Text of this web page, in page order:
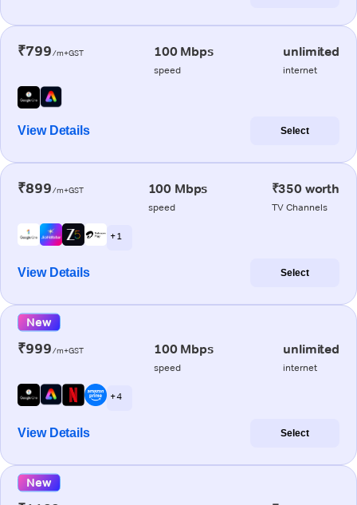
₹799/m+GST 100 Mbps
speed
unlimited
internet
View Details Select
₹899/m+GST 100 Mbps
speed
₹350 worth
TV Channels
+ 1
View Details Select
New
₹999/m+GST 100 Mbps
speed
unlimited
internet
+ 4
View Details Select
New